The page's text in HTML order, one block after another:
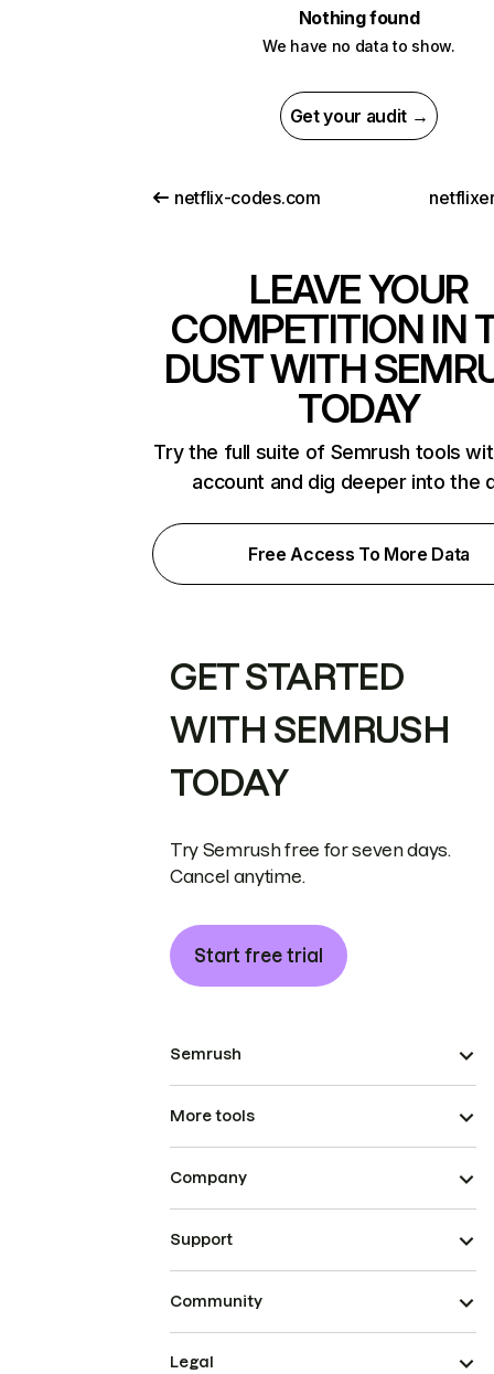
Nothing found
We have no data to show.
Get your audit →
netflix-codes.com
LEAVE YOUR
COMPETITION IN
DUST WITH
TODAY
Try the full suite of Semrush tools
account and dig deeper into the
Free Access To More Data
GET STARTED
WITH SEMRUSH
TODAY
Try Semrush free for seven days.
Cancel anytime.
Start free trial
Semrush
More tools
Company
Support
Community
Legal